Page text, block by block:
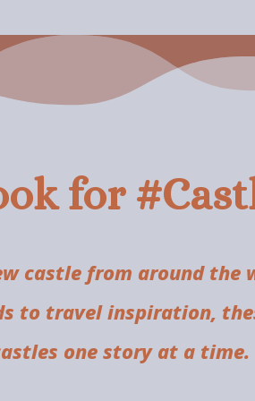
for
castle from around
to travel inspiration,
one story at a time.